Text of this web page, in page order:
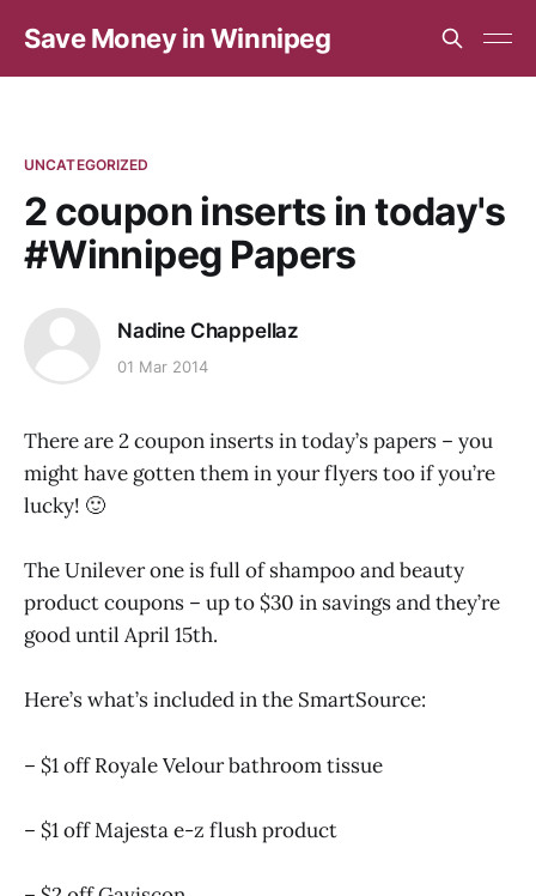
Save Money in Winnipeg
UNCATEGORIZED
2 coupon inserts in today's
#Winnipeg Papers
Nadine Chappellaz
01 Mar 2014
There are 2 coupon inserts in today’s papers – you
might have gotten them in your flyers too if you’re
lucky! 🙂
The Unilever one is full of shampoo and beauty
product coupons – up to $30 in savings and they’re
good until April 15th.
Here’s what’s included in the SmartSource:
– $1 off Royale Velour bathroom tissue
– $1 off Majesta e-z flush product